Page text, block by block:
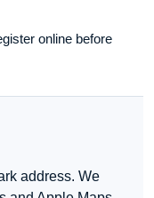
online before
address. We